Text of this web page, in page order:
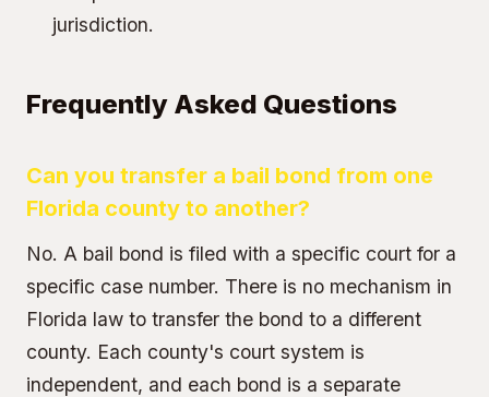
jurisdiction.
Frequently Asked Questions
Can you transfer a bail bond from one
Florida county to another?
No. A bail bond is filed with a specific court for a
specific case number. There is no mechanism in
Florida law to transfer the bond to a different
county. Each county's court system is
independent, and each bond is a separate